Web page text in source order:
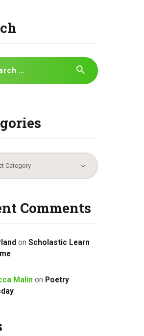
Comments
on Scholastic Learn
Malin on Poetry